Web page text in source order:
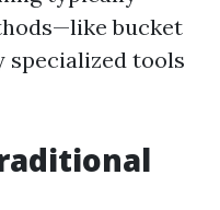
bucket
specialized tools